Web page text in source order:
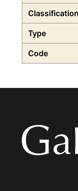
Classification
Type
Code